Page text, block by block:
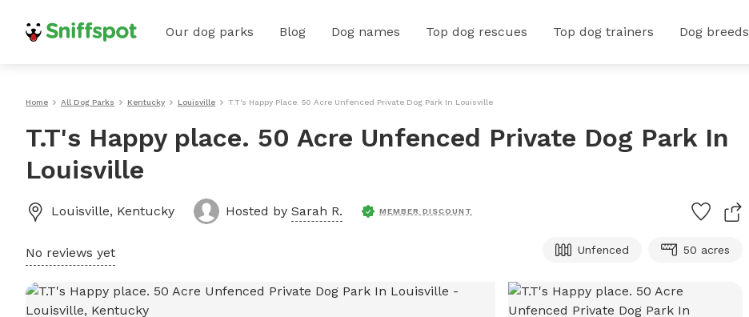
Our dog parks Blog Dog names Top dog rescues Top dog trainers Dog breeds
Home All Dog Parks Kentucky Louisville T.T's Happy Place. 50 Acre Unfenced Private Dog Park In Louisville
T.T's Happy place. 50 Acre Unfenced Private Dog Park In
Louisville
Louisville, Kentucky Hosted by Sarah R. MEMBER DISCOUNT
No reviews yet Unfenced 50 acres